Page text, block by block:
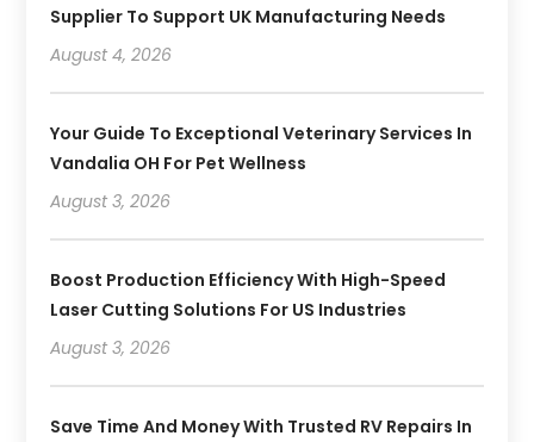
Supplier To Support UK Manufacturing Needs
August 4, 2026
Your Guide To Exceptional Veterinary Services In
Vandalia OH For Pet Wellness
August 3, 2026
Boost Production Efficiency With High-Speed
Laser Cutting Solutions For US Industries
August 3, 2026
Save Time And Money With Trusted RV Repairs In